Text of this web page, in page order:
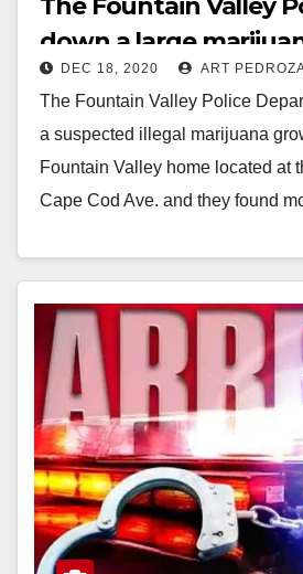
down a large
operation
DEC 18, 2020 ART
The Fountain Valley Police
a suspected illegal marijuana
Fountain Valley home located at
Cape Cod Ave. and they found